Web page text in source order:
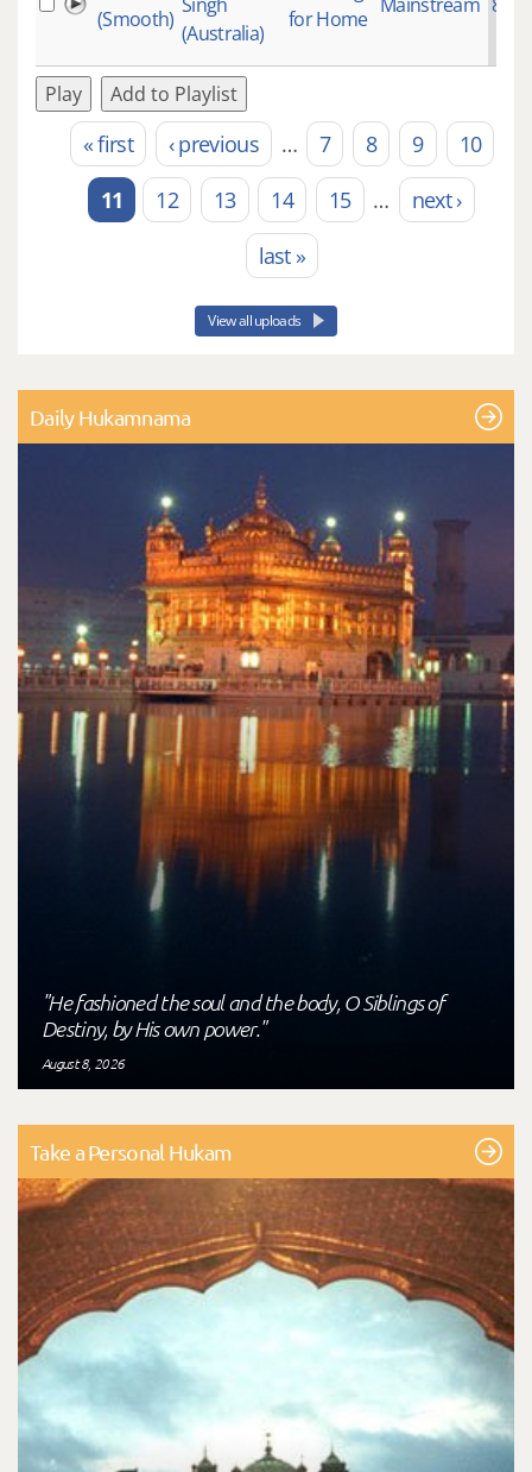
(Smooth)
(Australia)
for Home
Play Add to Playlist
Pages
« first ‹ previous … 7 8 9
10
11
12 13 14 15 …
next ›
last »
View all uploads
Daily Hukamnama
"He fashioned the soul and the body, O Siblings of
Destiny, by His own power."
August 8, 2026
Take a Personal Hukam